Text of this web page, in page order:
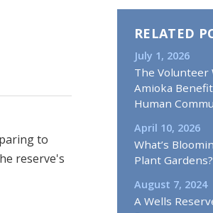
to
reserve's
RELATED
July 1, 2026
The Volunteer
Amioka
Human
April 10, 2026
What’s
Plant
August 7, 2024
A Wells